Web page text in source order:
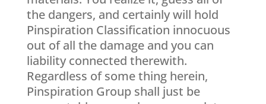
the dangers, and certainly will hold
Pinspiration Classification innocuous
out of all the damage and you can
liability connected therewith.
Regardless of some thing herein,
Pinspiration Group shall just be